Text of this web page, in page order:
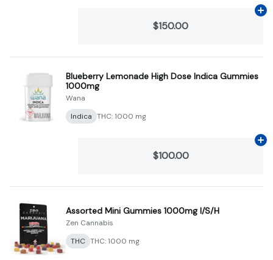
$150.00
Blueberry Lemonade High Dose Indica Gummies
1000mg
Wana
Indica THC: 1000 mg
$100.00
Assorted Mini Gummies 1000mg I/S/H
Zen Cannabis
THC THC: 1000 mg